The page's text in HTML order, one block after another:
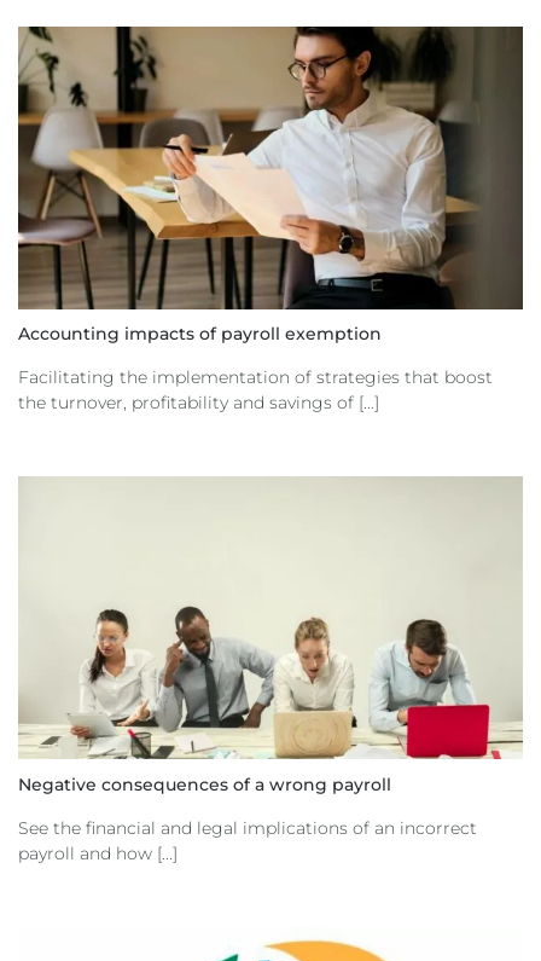
Accounting impacts of payroll exemption
Facilitating the implementation of strategies that boost
the turnover, profitability and savings of [...]
Negative consequences of a wrong payroll
See the financial and legal implications of an incorrect
payroll and how [...]